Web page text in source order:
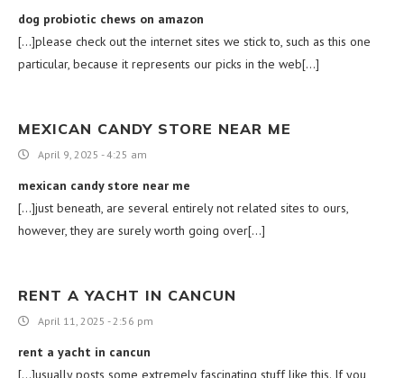
dog probiotic chews on amazon
[…]please check out the internet sites we stick to, such as this one
particular, because it represents our picks in the web[…]
MEXICAN CANDY STORE NEAR ME
April 9, 2025 - 4:25 am
mexican candy store near me
[…]just beneath, are several entirely not related sites to ours,
however, they are surely worth going over[…]
RENT A YACHT IN CANCUN
April 11, 2025 - 2:56 pm
rent a yacht in cancun
[…]usually posts some extremely fascinating stuff like this. If you